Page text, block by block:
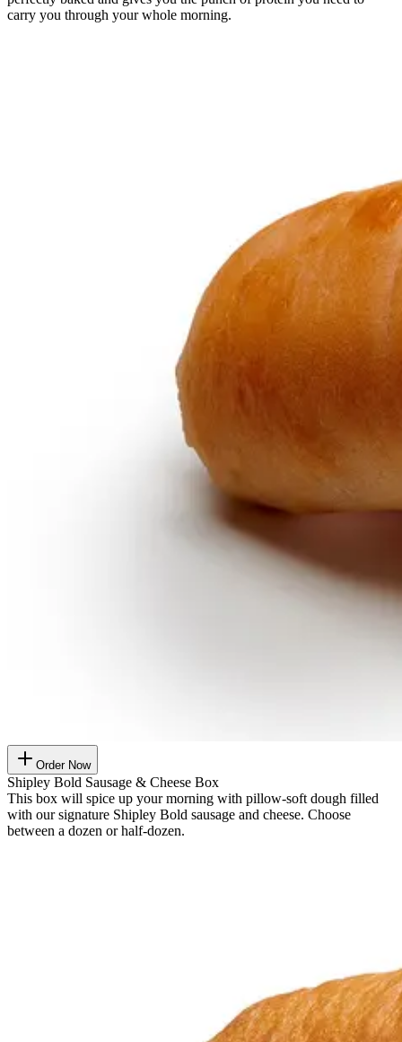
carry you through your whole morning.
Order Now
Shipley Bold Sausage & Cheese Box
This box will spice up your morning with pillow-soft dough filled
with our signature Shipley Bold sausage and cheese. Choose
between a dozen or half-dozen.